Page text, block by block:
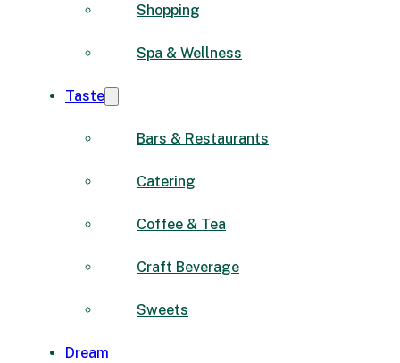
Shopping
Spa & Wellness
Taste
Bars & Restaurants
Catering
Coffee & Tea
Craft Beverage
Sweets
Dream